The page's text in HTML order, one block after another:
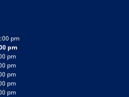
pm
pm
pm
pm
pm
pm
pm